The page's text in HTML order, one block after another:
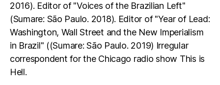
2016). Editor of "Voices of the Brazilian Left"
(Sumare: São Paulo. 2018). Editor of "Year of Lead:
Washington, Wall Street and the New Imperialism
in Brazil" ((Sumare: São Paulo. 2019) Irregular
correspondent for the Chicago radio show This is
Hell.